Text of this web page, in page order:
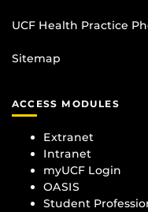
UCF Health Practice
Sitemap
ACCESS MODULES
Extranet
Intranet
myUCF Login
OASIS
Student